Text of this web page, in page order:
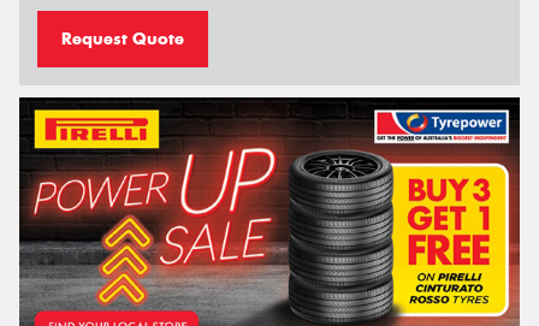
Request Quote